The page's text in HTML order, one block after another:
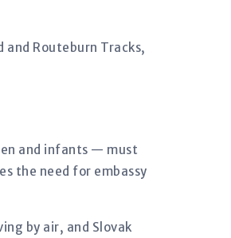
Routeburn Tracks,
and infants — must
the need for embassy
by air, and Slovak